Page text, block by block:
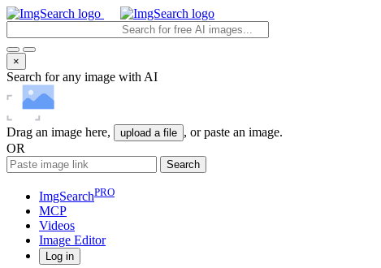
×
Search for any image with AI
Drag an image here, upload a file , or paste an image.
OR
Search
ImgSearchPRO
MCP
Videos
Image Editor
Log in